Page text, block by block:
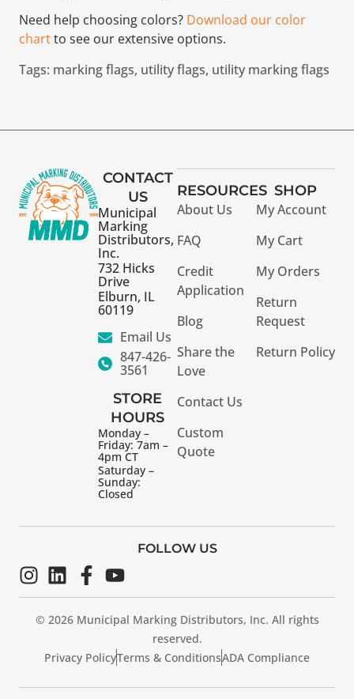
Need help choosing colors? Download our color
chartto see our extensive options.
Tags: marking flags, utility flags, utility marking flags
CONTACT
US
Municipal
Marking
Distributors,
Inc.
732 Hicks
Drive
Elburn, IL
60119
Email Us
847-426-
3561
STORE
HOURS
Monday –
Friday: 7am –
4pm CT
Saturday –
Sunday:
Closed
RESOURCES
About Us
FAQ
Credit
Application
Blog
Share the
Love
Contact Us
Custom
Quote
SHOP
My Account
My Cart
My Orders
Return
Request
Return Policy
© 2026 Municipal Marking Distributors, Inc. All rights
reserved.
Privacy PolicyTerms & ConditionsADA Compliance
FOLLOW US